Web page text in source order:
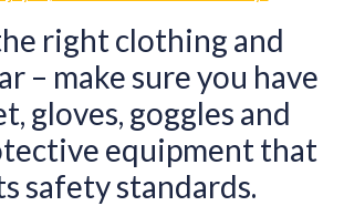
right clothing and
– make sure you have
gloves, goggles and
equipment that
safety standards.